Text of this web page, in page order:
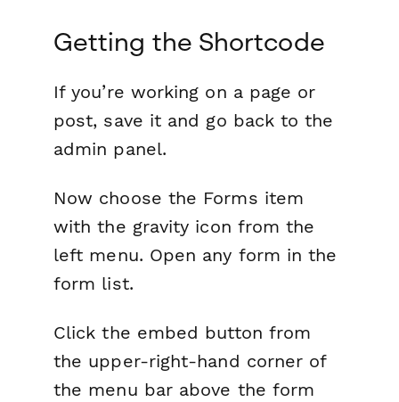
Getting the Shortcode
If you’re working on a page or
post, save it and go back to the
admin panel.
Now choose the Forms item
with the gravity icon from the
left menu. Open any form in the
form list.
Click the embed button from
the upper-right-hand corner of
the menu bar above the form